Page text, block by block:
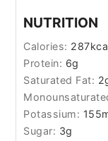
NUTRITION
Calories: 287
Protein: 6g
Saturated Fat: 2
Potassium: 155
Sugar: 3g